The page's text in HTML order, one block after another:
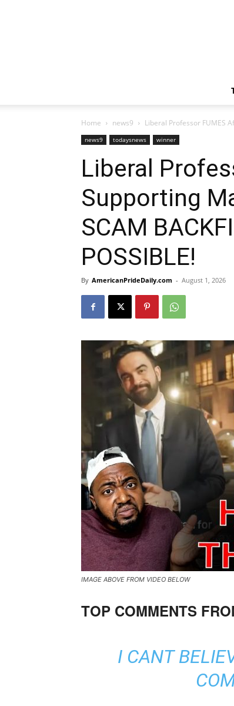
Home news9 Liberal Professor FUMES
news9 todaysnews winner
Liberal
Supporting
SCAM
POSSIBLE!
By AmericanPrideDaily.com - August 1, 2026
IMAGE ABOVE FROM VIDEO BELOW
TOP COMMENTS
I CANT